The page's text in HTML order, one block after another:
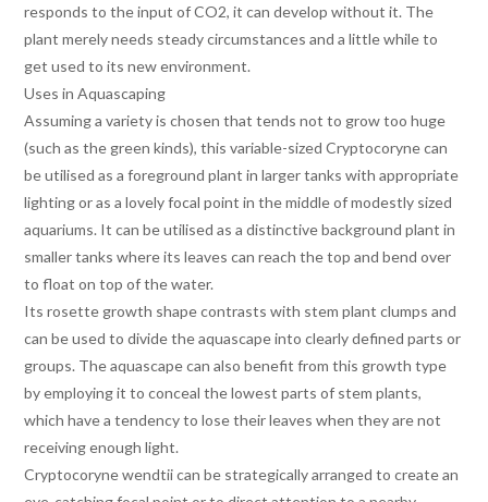
responds to the input of CO2, it can develop without it. The
plant merely needs steady circumstances and a little while to
get used to its new environment.
Uses in Aquascaping
Assuming a variety is chosen that tends not to grow too huge
(such as the green kinds), this variable-sized Cryptocoryne can
be utilised as a foreground plant in larger tanks with appropriate
lighting or as a lovely focal point in the middle of modestly sized
aquariums. It can be utilised as a distinctive background plant in
smaller tanks where its leaves can reach the top and bend over
to float on top of the water.
Its rosette growth shape contrasts with stem plant clumps and
can be used to divide the aquascape into clearly defined parts or
groups. The aquascape can also benefit from this growth type
by employing it to conceal the lowest parts of stem plants,
which have a tendency to lose their leaves when they are not
receiving enough light.
Cryptocoryne wendtii can be strategically arranged to create an